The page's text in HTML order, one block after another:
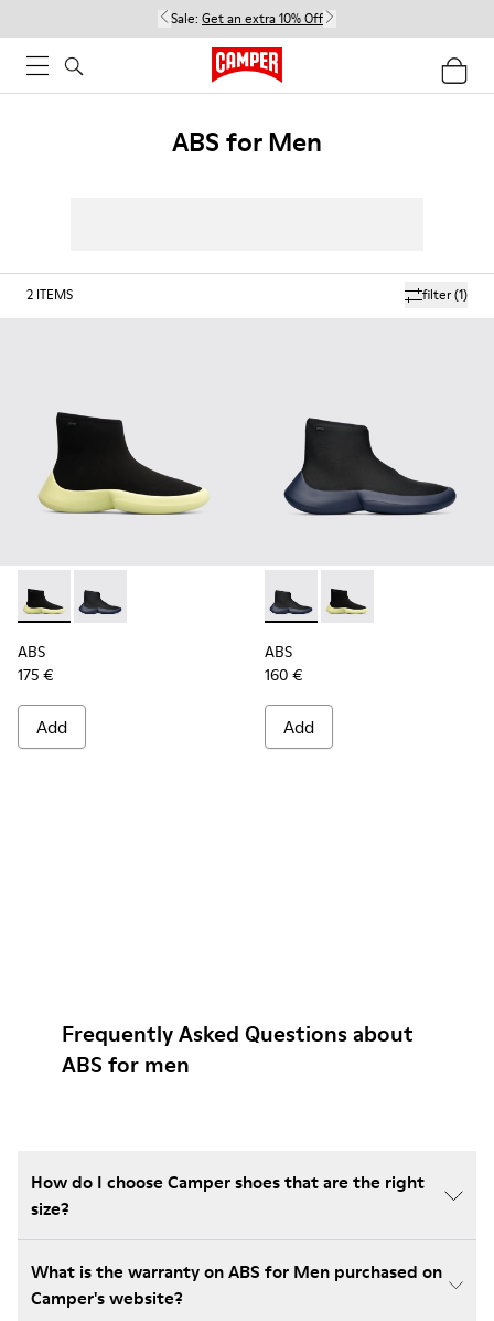
Sale: Get an extra 10% Off
ABS for Men
filter(1)
2 ITEMS
ABS - K300260-003 - Black
ABS - K300260-006 - High black men’s sneaker
ABS
175 €
Add
ABS - K300260-006 - High
ABS - K300260-003
ABS
160 €
Add
Frequently Asked Questions about
ABS for men
How do I choose Camper shoes that are the right
size?
What is the warranty on ABS for Men purchased on
Camper's website?